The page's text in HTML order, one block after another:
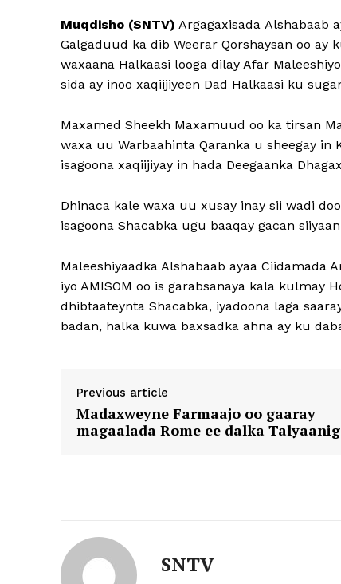
Muqdisho (SNTV) Argagaxisada Alshabaab
Galgaduud ka dib Weerar Qorshaysan oo ay
waxaana Halkaasi looga dilay Afar
sida ay inoo xaqiijiyeen Dad Halkaasi ku
Maxamed Sheekh Maxamuud oo ka tirsan
waxa uu Warbaahinta Qaranka u sheegay in
isagoona xaqiijiyay in hada Deegaanka
Dhinaca kale waxa uu xusay inay sii wadi
isagoona Shacabka ugu baaqay gacan
Maleeshiyaadka Alshabaab ayaa Ciidamada
iyo AMISOM oo is garabsanaya kala kulmay
dhibtaateynta Shacabka, iyadoona laga
badan, halka kuwa baxsadka ahna ay ku
Previous article
Madaxweyne Farmaajo oo gaaray
magaalada Rome ee dalka
SNTV